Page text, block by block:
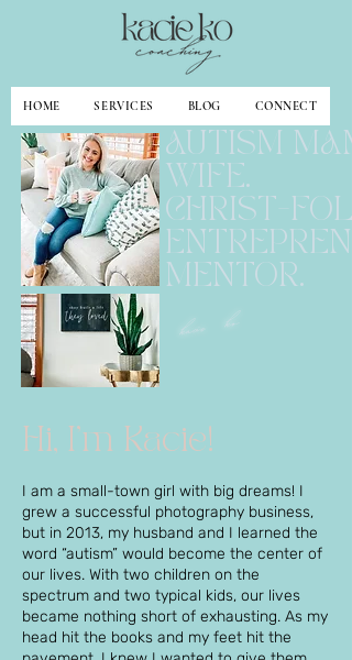
HOME SERVICES BLOG CONNECT
AUTISM
WIFE.
CHRIST-
MENTOR.
kacie ko
Hi, I'm Kacie!
I am a small-town girl with big dreams! I
grew a successful photography business,
but in 2013, my husband and I learned the
word “autism” would become the center of
our lives. With two children on the
spectrum and two typical kids, our lives
became nothing short of exhausting. As my
head hit the books and my feet hit the